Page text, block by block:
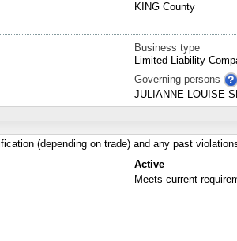
KING County
Business type
Limited Liability
Governing persons
JULIANNE LOUISE
(depending on trade) and any past
Active
Meets current